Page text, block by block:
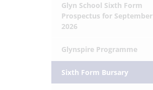
Glyn School Sixth Form
Prospectus for September
2026
Glynspire Programme
Sixth Form Bursary